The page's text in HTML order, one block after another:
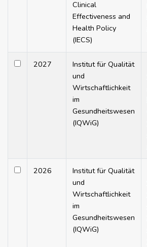
Clinical
Effectiveness and
Health Policy
(IECS)
2027
Institut für Qualität
und
Wirtschaftlichkeit
im
Gesundheitswesen
(IQWiG)
2026
Institut für Qualität
und
Wirtschaftlichkeit
im
Gesundheitswesen
(IQWiG)